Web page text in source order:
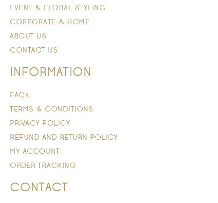
EVENT & FLORAL STYLING
CORPORATE & HOME
ABOUT US
CONTACT US
INFORMATION
FAQs
TERMS & CONDITIONS
PRIVACY POLICY
REFUND AND RETURN POLICY
MY ACCOUNT
ORDER TRACKING
CONTACT